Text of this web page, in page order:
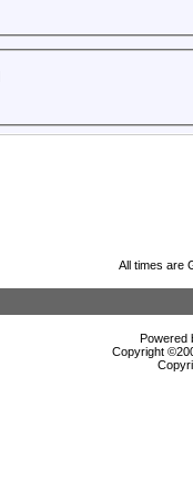
All times are
Powered
Copyright